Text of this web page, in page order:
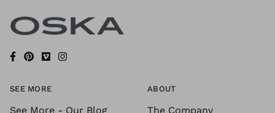
SEE MORE
See More - Our Blog
ABOUT
The Company